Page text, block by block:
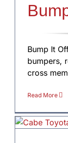
Bump It
bumpers,
cross
Read More